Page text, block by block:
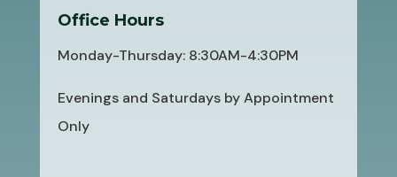
Office Hours
Monday-Thursday: 8:30AM-4:30PM
Evenings and Saturdays by Appointment
Only